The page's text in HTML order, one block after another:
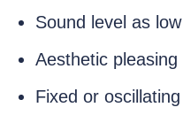
Sound level as
Aesthetic
Fixed or